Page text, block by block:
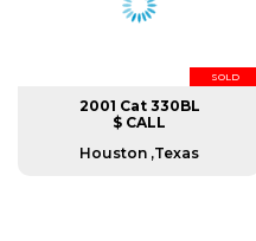
SOLD
2001 Cat 330BL
$ CALL
Houston ,Texas